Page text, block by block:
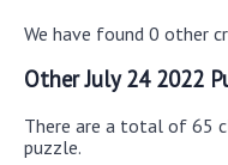
We have found 0 other
Other July 24 2022
There are a total of 65
puzzle.